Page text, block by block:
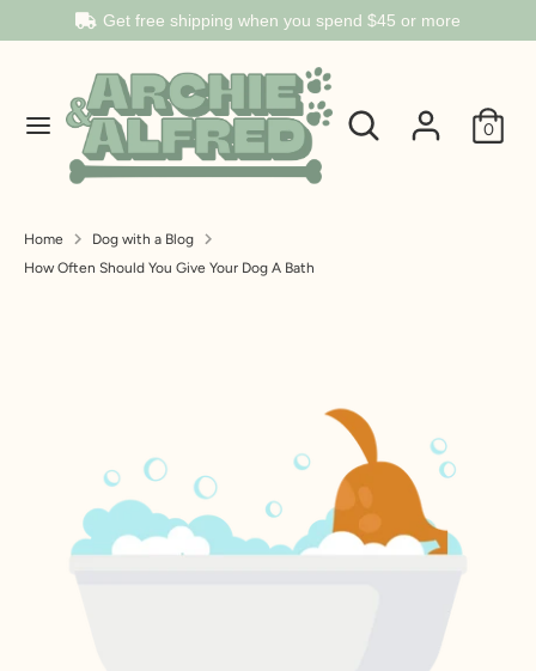
Get free shipping when you spend $45 or more
Search
Search
our
store
0
SearchSearch
our
store
Home
Dog with a Blog
How Often Should You Give Your Dog A Bath